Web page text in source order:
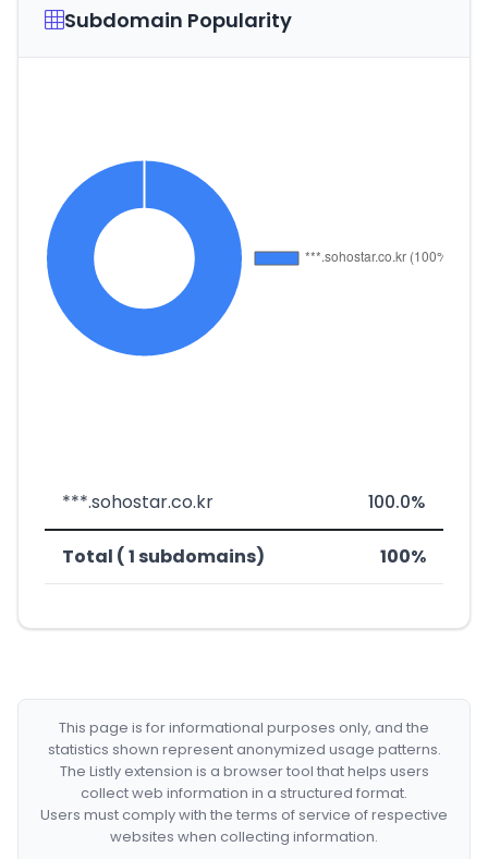
Subdomain Popularity
***.sohostar.co.kr 100.0%
Total ( 1 subdomains) 100%
This page is for informational purposes only, and the
statistics shown represent anonymized usage patterns.
The Listly extension is a browser tool that helps users
collect web information in a structured format.
Users must comply with the terms of service of respective
websites when collecting information.